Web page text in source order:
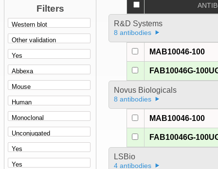
Filters
R&D Systems
8 antibodies
MAB10046-100
FAB10046G-
Novus Biologicals
8 antibodies
MAB10046-100
FAB10046G-
LSBio
4 antibodies